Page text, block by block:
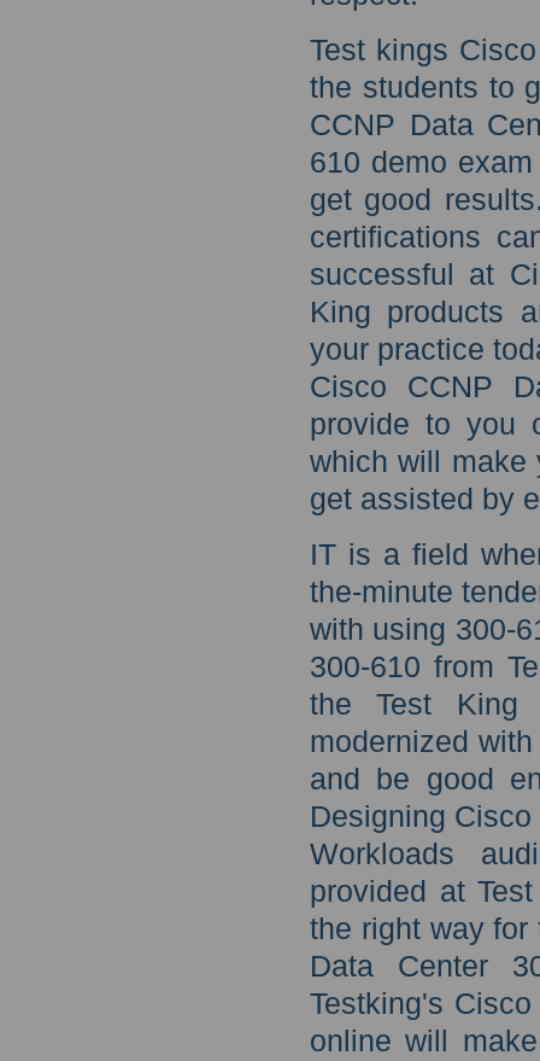
Test kings
the students to
CCNP Data
610 demo
get good
certifications
successful at
King products
your practice
Cisco CCNP
provide to you
which will make
get assisted by
IT is a field
the-minute
with using 300-
300-610 from
the Test King
modernized
and be good
Designing
Workloads
provided at
the right way for
Data Center
Testking's
online will